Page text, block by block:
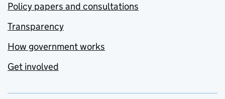
Policy papers and consultations
Transparency
How government works
Get involved